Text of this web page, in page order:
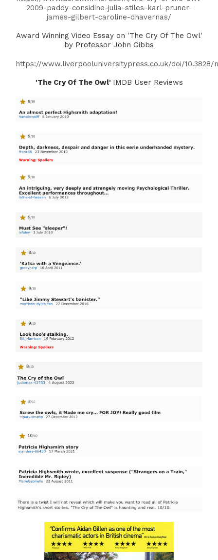
2009-paddy-considine-julia-stiles-karl-pruner-
james-gilbert-caroline-dhavernas/
Award Winning Video Essay on 'The Cry Of The Owl'
by Professor John Gibbs
https://www.liverpooluniversitypress.co.uk/doi/10.3828/
'The Cry Of The Owl' IMDB User Reviews